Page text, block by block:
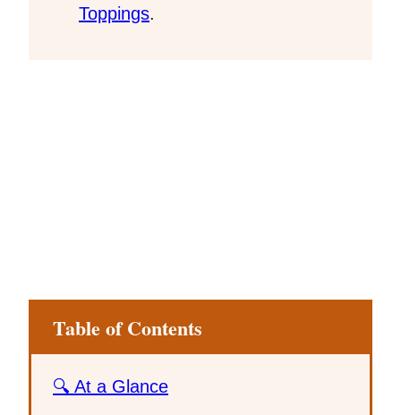
Toppings.
Table of Contents
🔍 At a Glance